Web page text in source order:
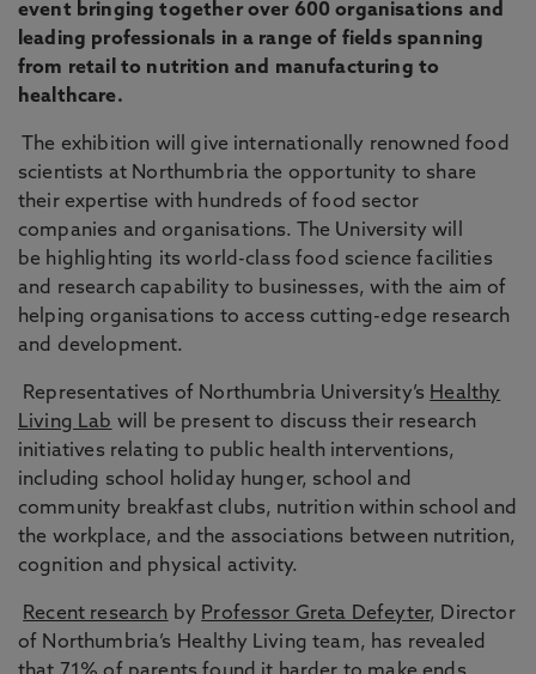
event bringing together over 600 organisations and
leading professionals in a range of fields spanning
from retail to nutrition and manufacturing to
healthcare.
The exhibition will give internationally renowned food
scientists at Northumbria the opportunity to share
their expertise with hundreds of food sector
companies and organisations. The University will
be highlighting its world-class food science facilities
and research capability to businesses, with the aim of
helping organisations to access cutting-edge research
and development.
Representatives of Northumbria University’s Healthy
Living Lab will be present to discuss their research
initiatives relating to public health interventions,
including school holiday hunger, school and
community breakfast clubs, nutrition within school and
the workplace, and the associations between nutrition,
cognition and physical activity.
Recent research by Professor Greta Defeyter, Director
of Northumbria’s Healthy Living team, has revealed